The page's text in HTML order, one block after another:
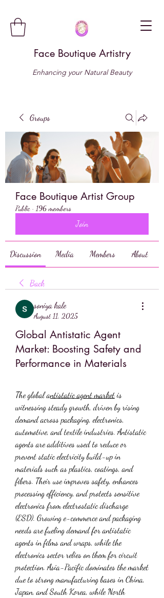
Face Boutique Artistry
Enhancing your Natural Beauty
Groups
Face Boutique Artist Group
Public · 196 members
Join
Discussion Media Members About
Back
soniya kale
August 11, 2025
Global Antistatic Agent
Market: Boosting Safety and
Performance in Materials
The global antistatic agent market is
witnessing steady growth, driven by rising
demand across packaging, electronics,
automotive, and textile industries. Antistatic
agents are additives used to reduce or
prevent static electricity build-up in
materials such as plastics, coatings, and
fibers. Their use improves safety, enhances
processing efficiency, and protects sensitive
electronics from electrostatic discharge
(ESD). Growing e-commerce and packaging
needs are fueling demand for antistatic
agents in films and wraps, while the
electronics sector relies on them for circuit
protection. Asia-Pacific dominates the market
due to strong manufacturing bases in China,
Japan, and South Korea, while North